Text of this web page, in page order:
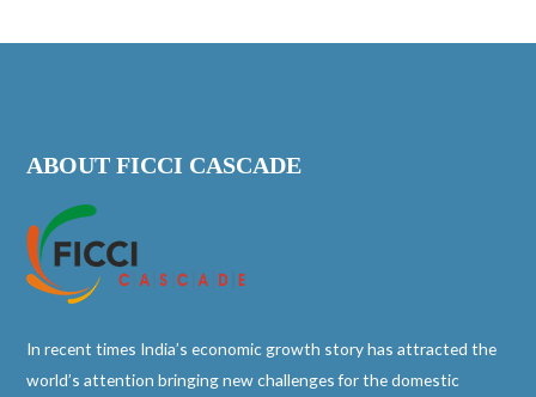
ABOUT FICCI CASCADE
In recent times India’s economic growth story has attracted the
world’s attention bringing new challenges for the domestic